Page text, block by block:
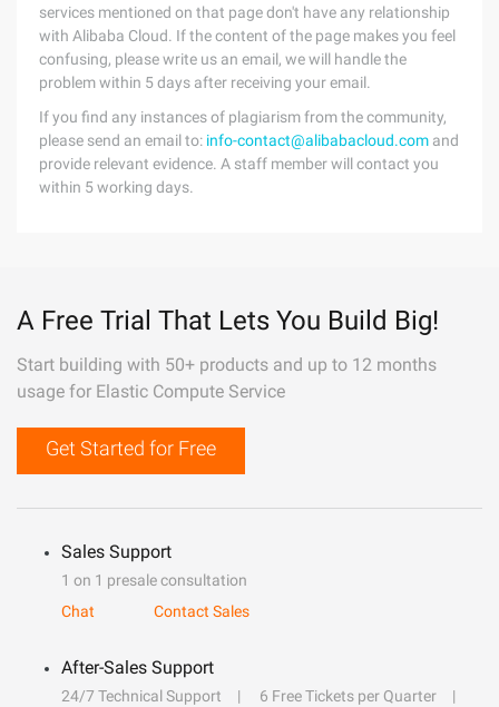
services mentioned on that page don't have any relationship
with Alibaba Cloud. If the content of the page makes you feel
confusing, please write us an email, we will handle the
problem within 5 days after receiving your email.
If you find any instances of plagiarism from the community,
please send an email to: info-contact@alibabacloud.com and
provide relevant evidence. A staff member will contact you
within 5 working days.
A Free Trial That Lets You Build Big!
Start building with 50+ products and up to 12 months
usage for Elastic Compute Service
Get Started for Free
Sales Support
1 on 1 presale consultation
Chat
Contact Sales
After-Sales Support
24/7 Technical Support
6 Free Tickets per Quarter